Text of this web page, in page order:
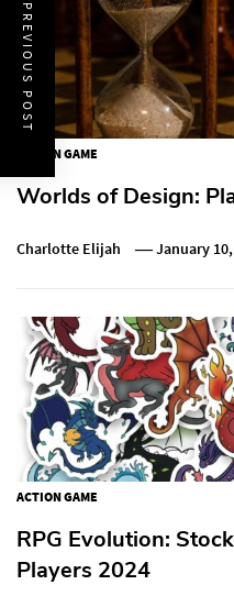
ACTION GAME
Worlds of Design:
Charlotte Elijah January
ACTION GAME
RPG Evolution:
Players 2024
PREVIOUS POST